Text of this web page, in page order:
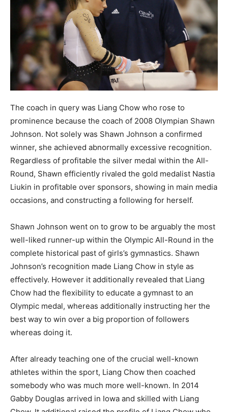
The coach in query was Liang Chow who rose to
prominence because the coach of 2008 Olympian Shawn
Johnson. Not solely was Shawn Johnson a confirmed
winner, she achieved abnormally excessive recognition.
Regardless of profitable the silver medal within the All-
Round, Shawn efficiently rivaled the gold medalist Nastia
Liukin in profitable over sponsors, showing in main media
occasions, and constructing a following for herself.
Shawn Johnson went on to grow to be arguably the most
well-liked runner-up within the Olympic All-Round in the
complete historical past of girls’s gymnastics. Shawn
Johnson’s recognition made Liang Chow in style as
effectively. However it additionally revealed that Liang
Chow had the flexibility to educate a gymnast to an
Olympic medal, whereas additionally instructing her the
best way to win over a big proportion of followers
whereas doing it.
After already teaching one of the crucial well-known
athletes within the sport, Liang Chow then coached
somebody who was much more well-known. In 2014
Gabby Douglas arrived in Iowa and skilled with Liang